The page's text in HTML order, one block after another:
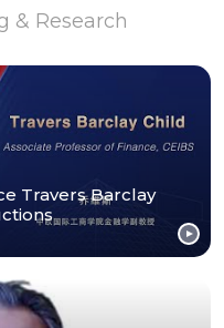
& Research
Travers Barclay